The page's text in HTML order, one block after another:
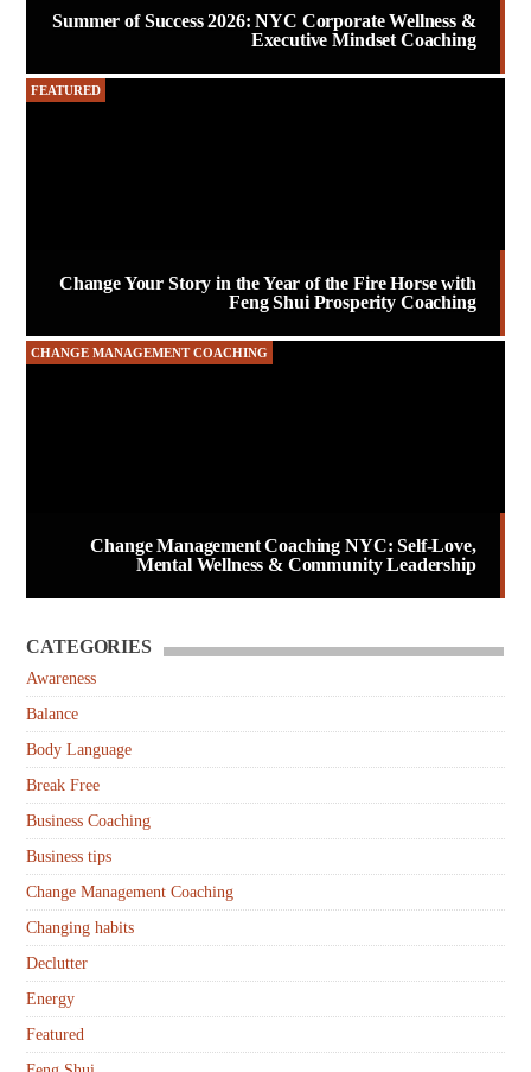
Summer of Success 2026: NYC Corporate Wellness &
Executive Mindset Coaching
FEATURED
Change Your Story in the Year of the Fire Horse with
Feng Shui Prosperity Coaching
CHANGE MANAGEMENT COACHING
Change Management Coaching NYC: Self-Love,
Mental Wellness & Community Leadership
CATEGORIES
Awareness
Balance
Body Language
Break Free
Business Coaching
Business tips
Change Management Coaching
Changing habits
Declutter
Energy
Featured